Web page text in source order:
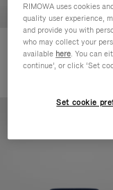
Groove - Leather
฿18,700.00
RIMOWA uses cookies
quality user experience,
and provide you with
who may collect your
available here. You can
continue’, or click ‘Set
Set cookie